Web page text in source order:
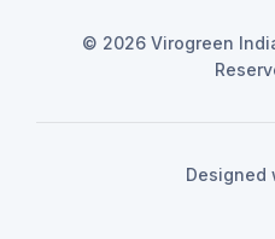
© 2026 Virogreen
Designed